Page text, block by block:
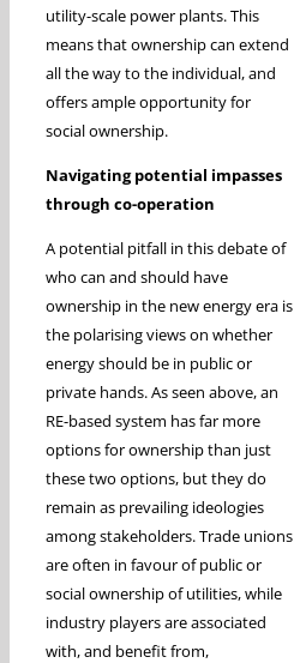
utility-scale power plants. This
means that ownership can extend
all the way to the individual, and
offers ample opportunity for
social ownership.
Navigating potential impasses
through co-operation
A potential pitfall in this debate of
who can and should have
ownership in the new energy era is
the polarising views on whether
energy should be in public or
private hands. As seen above, an
RE-based system has far more
options for ownership than just
these two options, but they do
remain as prevailing ideologies
among stakeholders. Trade unions
are often in favour of public or
social ownership of utilities, while
industry players are associated
with, and benefit from,